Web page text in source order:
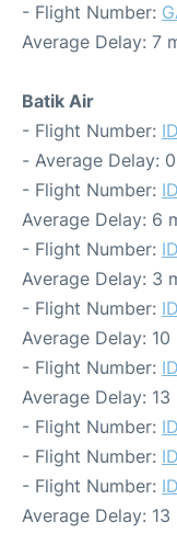
- Flight Number:
Average Delay: 7
Batik Air
- Flight Number:
- Average Delay:
- Flight Number:
Average Delay: 6
- Flight Number:
Average Delay: 3
- Flight Number:
Average Delay: 10
- Flight Number:
Average Delay: 13
- Flight Number:
- Flight Number:
- Flight Number:
Average Delay: 13